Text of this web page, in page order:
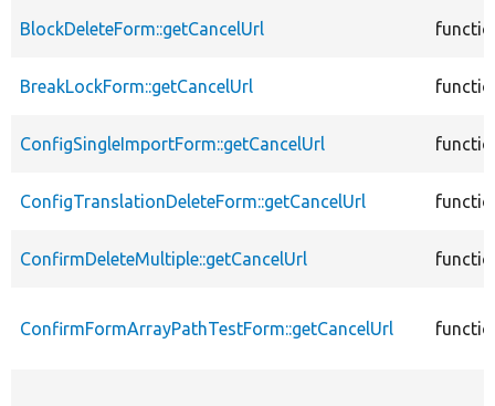
BlockDeleteForm::getCancelUrl
BreakLockForm::getCancelUrl
ConfigSingleImportForm::getCancelUrl
ConfigTranslationDeleteForm::getCancelUrl
ConfirmDeleteMultiple::getCancelUrl
ConfirmFormArrayPathTestForm::getCancelUrl